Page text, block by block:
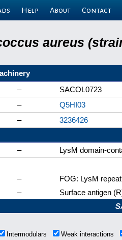
Help About Contact
aureus
–
SACOL0723
–
Q5HI03
–
3236426
–
LysM domain-
–
FOG: LysM
–
Surface antigen
Intermodulars
Weak interactions